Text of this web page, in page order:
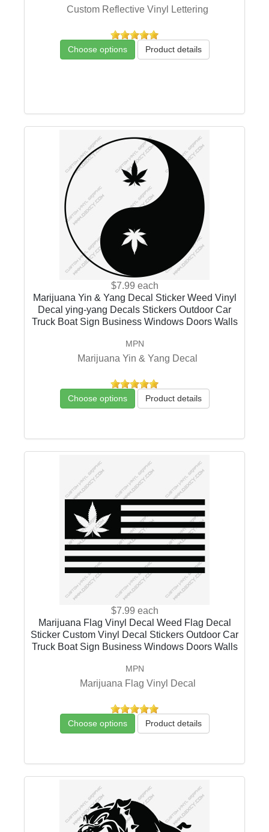
Custom Reflective Vinyl Lettering
Choose options Product details
$7.99 each
Marijuana Yin & Yang Decal Sticker Weed Vinyl
Decal ying-yang Decals Stickers Outdoor Car
Truck Boat Sign Business Windows Doors Walls
MPN
Marijuana Yin & Yang Decal
Choose options Product details
$7.99 each
Marijuana Flag Vinyl Decal Weed Flag Decal
Sticker Custom Vinyl Decal Stickers Outdoor Car
Truck Boat Sign Business Windows Doors Walls
MPN
Marijuana Flag Vinyl Decal
Choose options Product details